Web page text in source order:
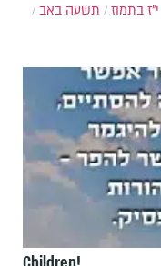
י"ז בתמוז תשעה באב